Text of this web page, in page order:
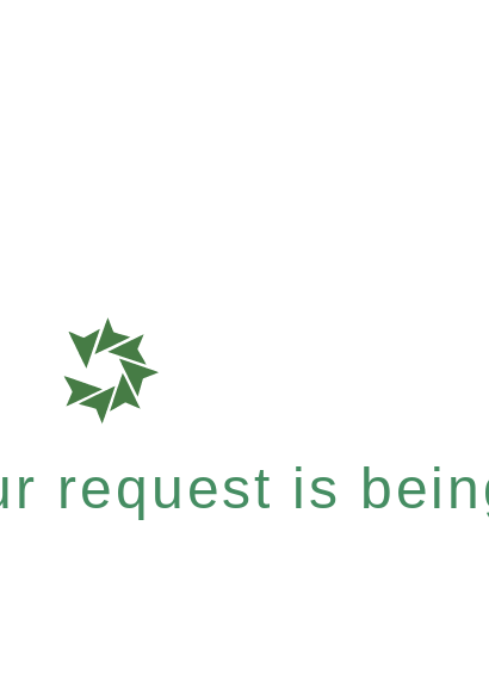
request is